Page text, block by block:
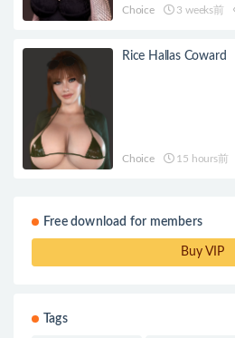
Choice 3 weeks前
Rice Hallas Coward
Choice 15 hours前
Free download for members
Buy VIP
Tags